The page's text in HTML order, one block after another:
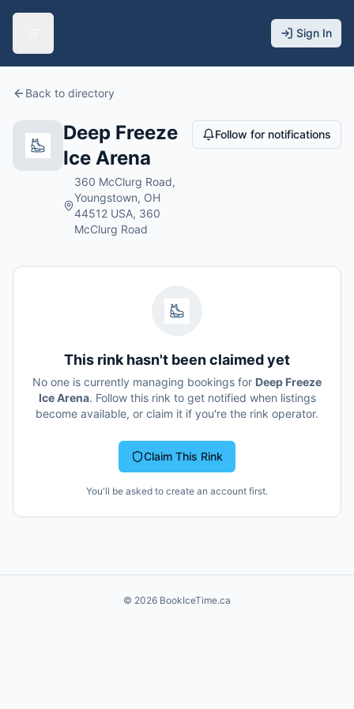
Sign In
Back to directory
Deep Freeze
Ice Arena
360 McClurg Road,
Youngstown, OH
44512 USA, 360
McClurg Road
Follow for notifications
This rink hasn't been claimed yet
No one is currently managing bookings for Deep Freeze
Ice Arena. Follow this rink to get notified when listings
become available, or claim it if you're the rink operator.
Claim This Rink
You'll be asked to create an account first.
© 2026 BookIceTime.ca